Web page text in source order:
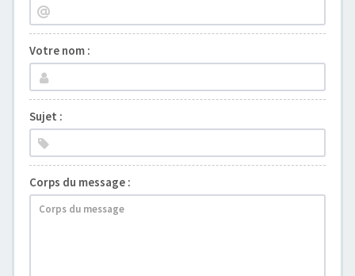
Votre nom :
Sujet :
Corps du message :